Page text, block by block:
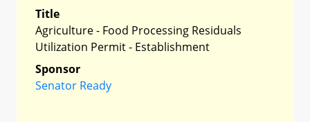
Title
Agriculture - Food Processing Residuals
Utilization Permit - Establishment
Sponsor
Senator Ready